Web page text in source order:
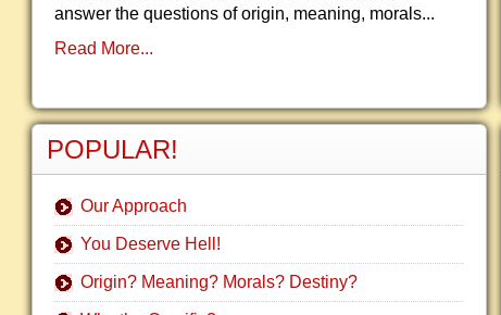
answer the questions of origin, meaning, morals...
Read More...
POPULAR!
Our Approach
You Deserve Hell!
Origin? Meaning? Morals? Destiny?